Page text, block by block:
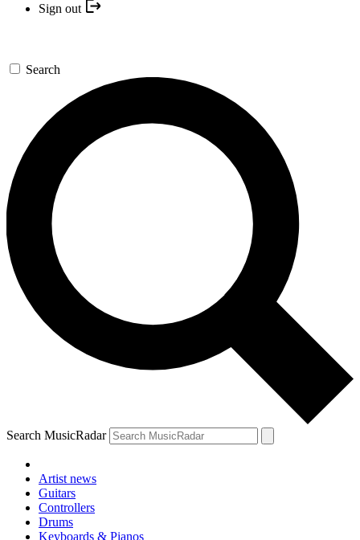
Sign out
Search
Search MusicRadar
Artist news
Guitars
Controllers
Drums
Keyboards & Pianos